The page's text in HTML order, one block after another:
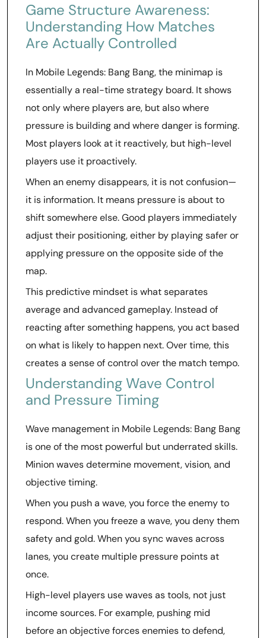
Game Structure Awareness:
Understanding How Matches
Are Actually Controlled
In Mobile Legends: Bang Bang, the minimap is
essentially a real-time strategy board. It shows
not only where players are, but also where
pressure is building and where danger is forming.
Most players look at it reactively, but high-level
players use it proactively.
When an enemy disappears, it is not confusion—
it is information. It means pressure is about to
shift somewhere else. Good players immediately
adjust their positioning, either by playing safer or
applying pressure on the opposite side of the
map.
This predictive mindset is what separates
average and advanced gameplay. Instead of
reacting after something happens, you act based
on what is likely to happen next. Over time, this
creates a sense of control over the match tempo.
Understanding Wave Control
and Pressure Timing
Wave management in Mobile Legends: Bang Bang
is one of the most powerful but underrated skills.
Minion waves determine movement, vision, and
objective timing.
When you push a wave, you force the enemy to
respond. When you freeze a wave, you deny them
safety and gold. When you sync waves across
lanes, you create multiple pressure points at
once.
High-level players use waves as tools, not just
income sources. For example, pushing mid
before an objective forces enemies to defend,